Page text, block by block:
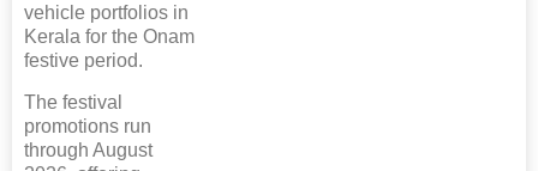
vehicle portfolios in
Kerala for the Onam
festive period.
The festival
promotions run
through August